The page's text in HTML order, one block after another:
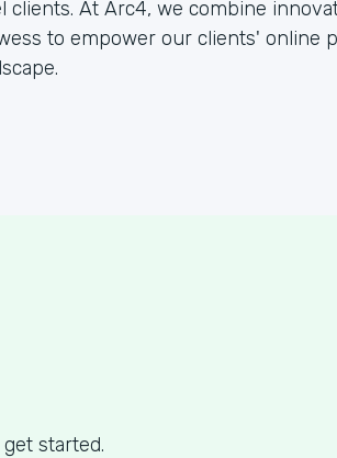
clients. At Arc4, we combine
to empower our clients' online
started.